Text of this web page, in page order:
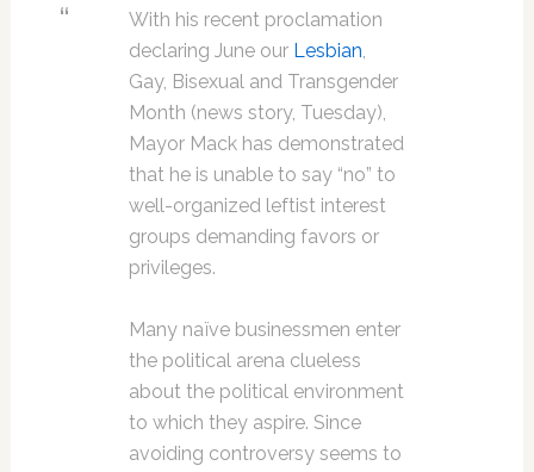
With his recent proclamation
declaring June our Lesbian,
Gay, Bisexual and Transgender
Month (news story, Tuesday),
Mayor Mack has demonstrated
that he is unable to say “no” to
well-organized leftist interest
groups demanding favors or
privileges.
Many naïve businessmen enter
the political arena clueless
about the political environment
to which they aspire. Since
avoiding controversy seems to